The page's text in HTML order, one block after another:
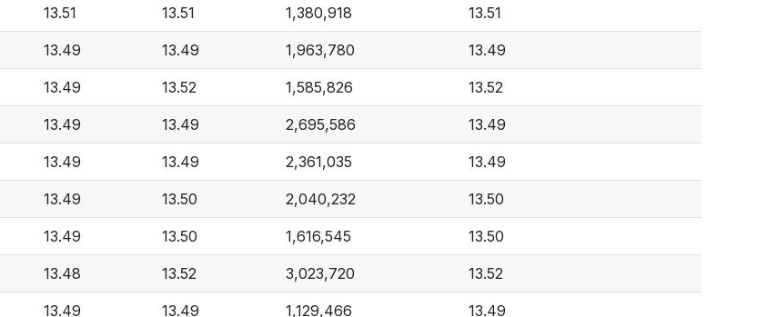
13.51 13.51 1,380,918 13.51
13.49 13.49 1,963,780 13.49
13.49 13.52 1,585,826 13.52
13.49 13.49 2,695,586 13.49
13.49 13.49 2,361,035 13.49
13.49 13.50 2,040,232 13.50
13.49 13.50 1,616,545 13.50
13.48 13.52 3,023,720 13.52
13.49 13.49 1,129,466 13.49